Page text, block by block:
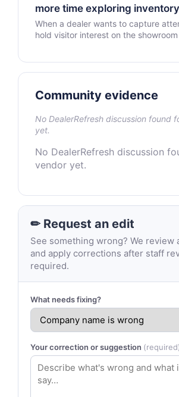
more time exploring inventory
When a dealer wants to capture
hold visitor interest on the
Community evidence
No DealerRefresh discussion found
yet.
No DealerRefresh discussion
vendor yet.
✏ Request an edit
See something wrong? We review
and apply corrections after staff
required.
What needs fixing?
Your correction or suggestion